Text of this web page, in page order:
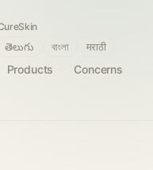
Products
Concerns
తెలుగు বাংলা मराठी